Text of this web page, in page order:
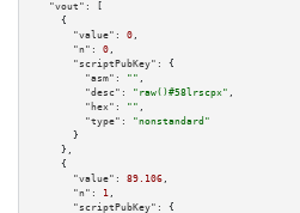
"vout":
[
    {
"value":
0 ,
"n":
0 ,
"scriptPubKey":
{
"asm":
"" ,
"desc":
"raw()#58lrscpx" ,
"hex":
"" ,
"type":
"nonstandard"
      }
    },
    {
"value":
89.106 ,
"n":
1 ,
"scriptPubKey":
{